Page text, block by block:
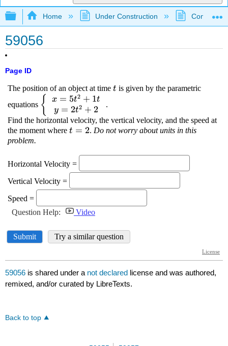
Expand/collapse global hierarchy
Home Under Construction
59056
Page ID
59056 is shared under a not declared license and was authored,
remixed, and/or curated by LibreTexts.
Back to top